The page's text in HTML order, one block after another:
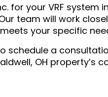
for your VRF
team will work
your specific
schedule a
OH property’s